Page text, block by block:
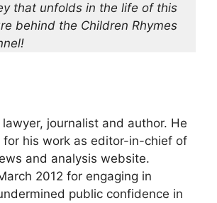
that unfolds in the life of this
behind the Children Rhymes
journalist and author. He
for his work as editor-in-chief of
and analysis website.
2012 for engaging in
public confidence in